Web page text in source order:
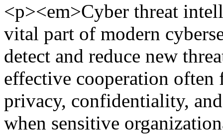
<p><em>Cyber threat
vital part of modern
detect and reduce new
effective cooperation often
privacy, confidentiality,
when sensitive